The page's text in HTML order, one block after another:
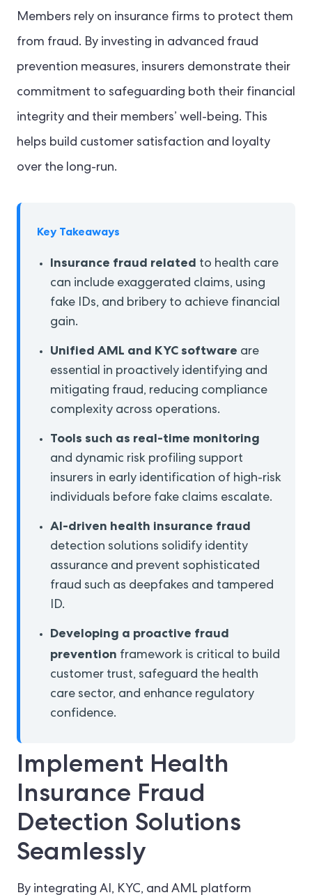
Members rely on insurance firms to protect them
from fraud. By investing in advanced fraud
prevention measures, insurers demonstrate their
commitment to safeguarding both their financial
integrity and their members’ well-being. This
helps build customer satisfaction and loyalty
over the long-run.
Key Takeaways
Insurance fraud related to health care
can include exaggerated claims, using
fake IDs, and bribery to achieve financial
gain.
Unified AML and KYC software are
essential in proactively identifying and
mitigating fraud, reducing compliance
complexity across operations.
Tools such as real-time monitoring
and dynamic risk profiling support
insurers in early identification of high-risk
individuals before fake claims escalate.
AI-driven health insurance fraud
detection solutions solidify identity
assurance and prevent sophisticated
fraud such as deepfakes and tampered
ID.
Developing a proactive fraud
prevention framework is critical to build
customer trust, safeguard the health
care sector, and enhance regulatory
confidence.
Implement Health
Insurance Fraud
Detection Solutions
Seamlessly
By integrating AI, KYC, and AML platform